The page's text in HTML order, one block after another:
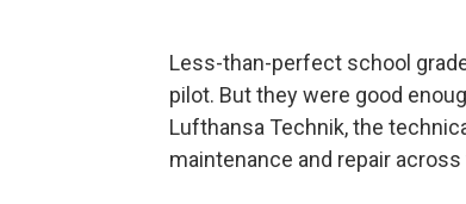
Less-than-perfect school
pilot. But they were good
Lufthansa Technik, the
maintenance and repair across